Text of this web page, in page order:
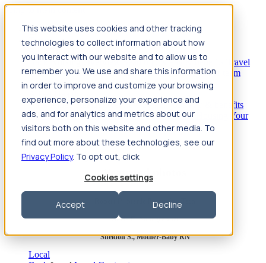
This website uses cookies and other tracking
technologies to collect information about how
you interact with our website and to allow us to
remember you. We use and share this information
in order to improve and customize your browsing
experience, personalize your experience and
ads, and for analytics and metrics about our
visitors both on this website and other media. To
find out more about these technologies, see our
Privacy Policy. To opt out, click
Cookies settings
Accept Decline
Jump to main content
Travel
Back Nursing Overview Search jobs Pay & benefits
Travel
nurse salary Compliance & licensure HousingYour team
Nursing scholarships FAQs
BackAllied Health Overview Search jobs Pay & benefits
Allied health salary Compliance & licensure
Your
team FAQs
Featured photos
Robert P., Sterile Processing Tech
Olivia F., Sonographer
Sheldon S., Mother-Baby RN
Local